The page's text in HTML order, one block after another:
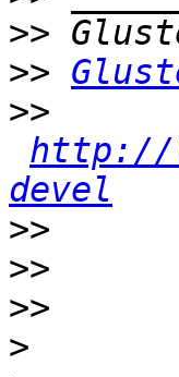
>>
>>
>>
http://
devel
>>
>>
>>
>